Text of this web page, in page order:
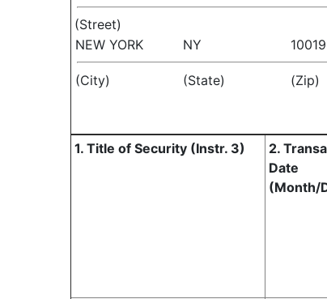
(Street)
NEW YORK
NY 10019
(City) (State) (Zip)
1. Title of Security (Instr. 3)
2.
Date
(Month/